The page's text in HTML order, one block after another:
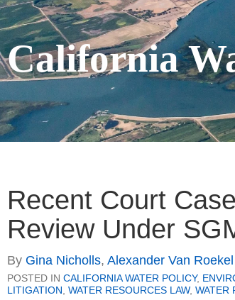
California
Recent Court
Review Under
By Gina Nicholls, Alexander Van Roekel
POSTED IN CALIFORNIA WATER POLICY,
LITIGATION, WATER RESOURCES LAW, WATER